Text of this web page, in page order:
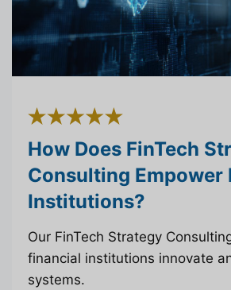
How Does FinTech
Consulting Empower
Institutions?
Our FinTech Strategy
financial institutions innovate
systems.